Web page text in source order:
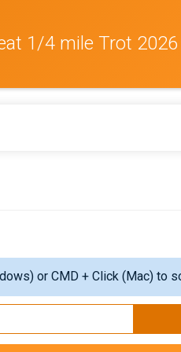
1/4 mile Trot 2026
or CMD + Click (Mac) to